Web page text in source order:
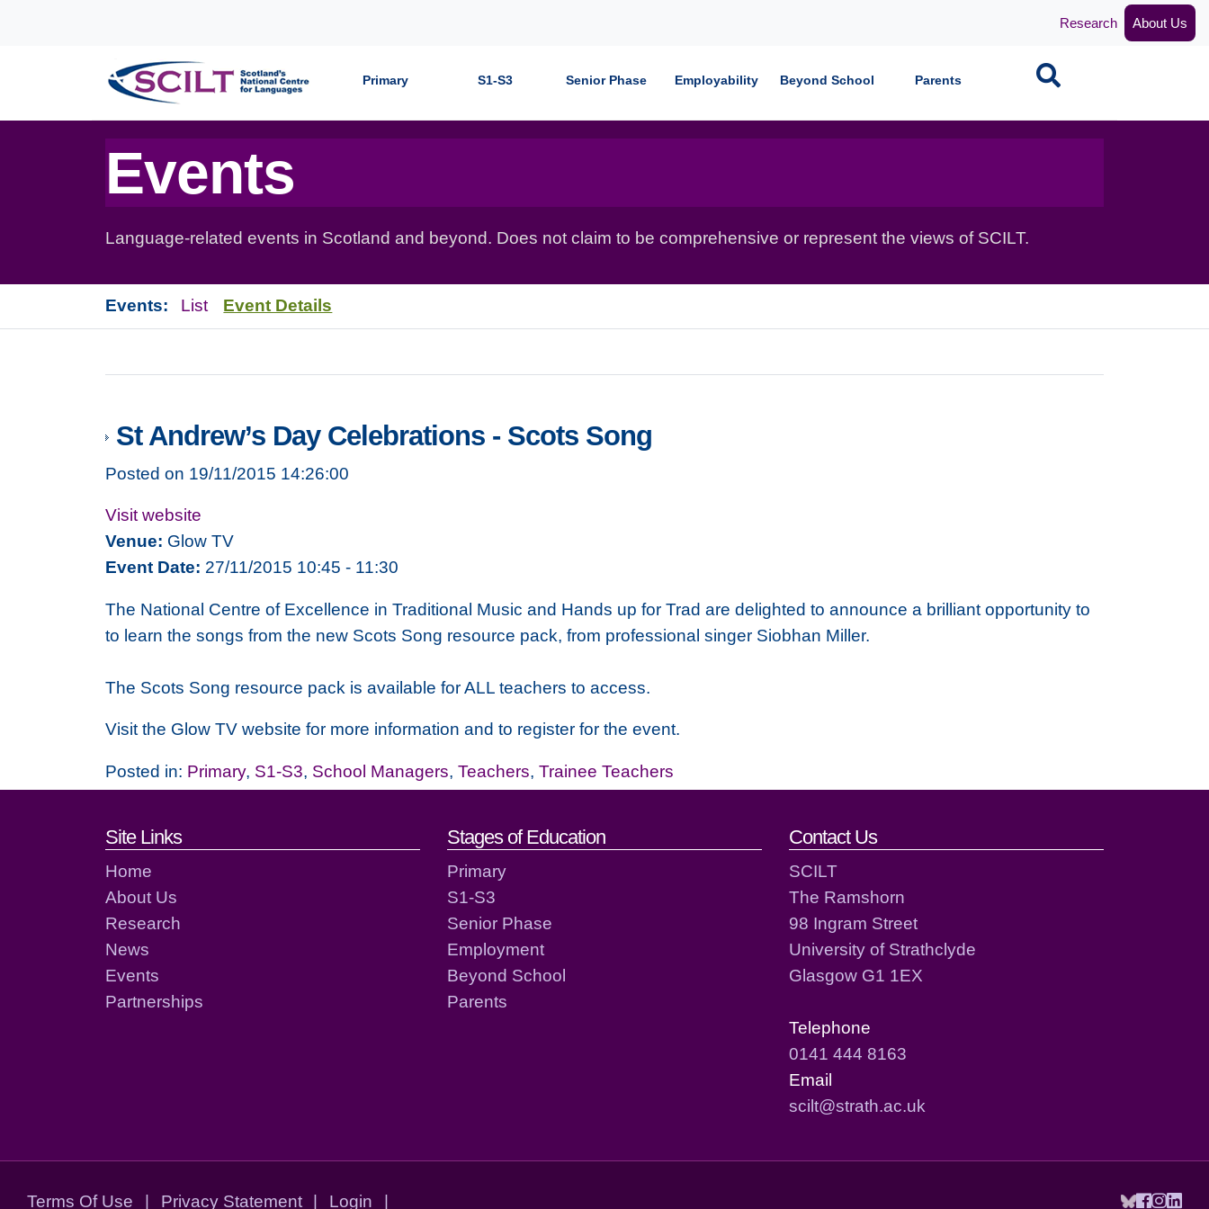
Research About Us
Primary S1-S3 Senior Phase Employability Beyond School Parents Search
Events
Language-related events in Scotland and beyond. Does not claim to be comprehensive or represent the views of SCILT.
Events: List Event Details
St Andrew’s Day Celebrations - Scots Song
Posted on 19/11/2015 14:26:00
Visit website
Venue: Glow TV
Event Date: 27/11/2015 10:45 - 11:30
The National Centre of Excellence in Traditional Music and Hands up for Trad are delighted to announce a brilliant opportunity to
to learn the songs from the new Scots Song resource pack, from professional singer Siobhan Miller.
The Scots Song resource pack is available for ALL teachers to access.
Visit the Glow TV website for more information and to register for the event.
Posted in: Primary, S1-S3, School Managers, Teachers, Trainee Teachers
Footer links and contact details
Site Links
Home
About Us
Research
News
Events
Partnerships
Stages of Education
Primary
S1-S3
Senior Phase
Employment
Beyond School
Parents
Contact Us
SCILT
The Ramshorn
98 Ingram Street
University of Strathclyde
Glasgow G1 1EX
Telephone
0141 444 8163
Email
scilt@strath.ac.uk
Terms Of Use | Privacy Statement | Login |